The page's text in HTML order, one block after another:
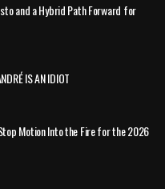
and a Hybrid Path Forward for
IS AN IDIOT
Motion Into the Fire for the 2026